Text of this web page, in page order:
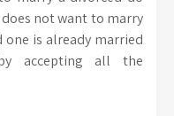
not want to marry
one is already married
accepting all the